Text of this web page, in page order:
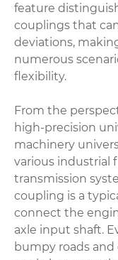
feature
couplings that
deviations,
numerous
flexibility.
From the
high-precision
machinery
various industrial
transmission
coupling is a
connect the
axle input shaft.
bumpy roads